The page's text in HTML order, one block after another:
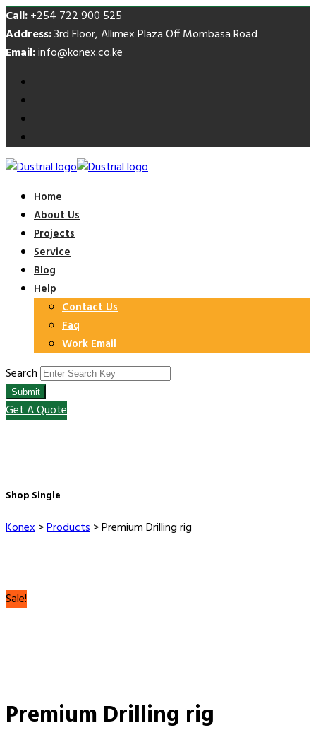
Call:+254 722 900 525
Address:3rd Floor, Allimex Plaza Off Mombasa Road
Email:info@konex.co.ke
Home
About Us
Projects
Service
Blog
Help
Contact Us
Faq
Work Email
Search
Submit
Get A Quote
Shop Single
Konex>Products>Premium Drilling rig
Sale!
Premium Drilling rig